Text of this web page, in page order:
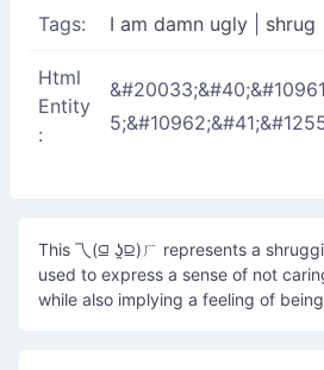
Tags: I am damn ugly shrug
Html
Entity
:
This 乁(⫑ ʖ̯⫒)ㄏ represents a
used to express a sense of not
while also implying a feeling of